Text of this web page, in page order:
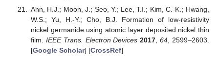
Ahn, H.J.; Moon, J.; Seo, Y.; Lee, T.I.; Kim, C.-K.; Hwang,
W.S.; Yu, H.-Y.; Cho, B.J. Formation of low-resistivity
nickel germanide using atomic layer deposited nickel thin
film. IEEE Trans. Electron Devices 2017 ,64 , 2599–2603.
[Google Scholar] [CrossRef]